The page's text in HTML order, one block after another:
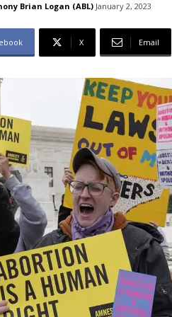
Brian Logan (ABL) January 2, 2023
X Email